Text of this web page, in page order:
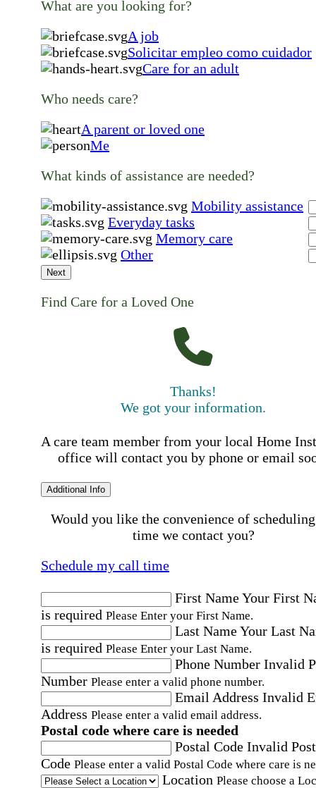
What are you looking for?
A job
Solicitar empleo como cuidador
Care for an adult
Who needs care?
A parent or loved one
Me
What kinds of assistance are needed?
Mobility assistance
Everyday tasks
Memory care
Other
Next
Find Care for a Loved One
Thanks!
We got your information.
A care team member from your local Home
office will contact you by phone or email
Additional Info
Would you like the convenience of
time we contact you?
Schedule my call time
First NameYour First
is required Please Enter your First Name.
Last NameYour Last
is required Please Enter your Last Name.
Phone Number Invalid
Number Please enter a valid phone number.
Email Address Invalid
Address Please enter a valid email address.
Postal code where care is needed
Postal Code Invalid
Code Please enter a valid Postal Code where care is
Location Please choose a